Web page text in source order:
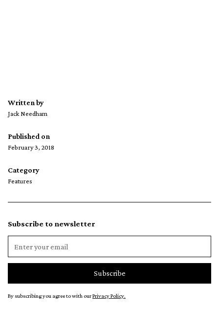
Written by
Jack Needham
Published on
February 3, 2018
Category
Features
Subscribe to newsletter
By subscribing you agree to with ourPrivacy Policy.